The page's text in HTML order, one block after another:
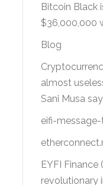
Bitcoin Black
$36,000,000
Blog
almost
Sani Musa
eifi-
EYFI
revolutionary